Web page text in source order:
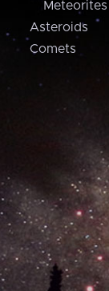
Meteorites
Asteroids
Comets